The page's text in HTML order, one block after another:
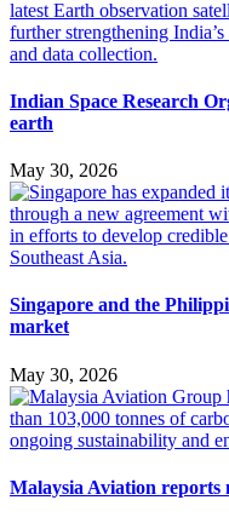
Indian Space Research
earth
May 30, 2026
Singapore and the
market
May 30, 2026
Malaysia Aviation reports